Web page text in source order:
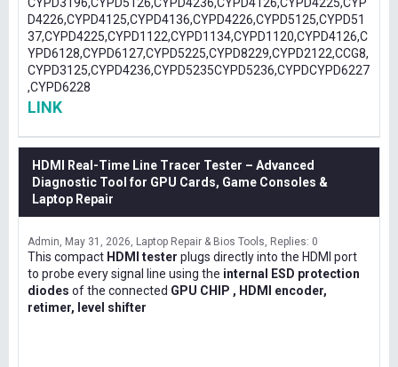
D4226,CYPD4125,CYPD4136,CYPD4226,CYPD5125,CYPD51
37,CYPD4225,CYPD1122,CYPD1134,CYPD1120,CYPD4126,C
YPD6128,CYPD6127,CYPD5225,CYPD8229,CYPD2122,CCG8,
CYPD3125,CYPD4236,CYPD5235CYPD5236,CYPDCYPD6227
,CYPD6228
LINK
HDMI Real-Time Line Tracer Tester – Advanced
Diagnostic Tool for GPU Cards, Game Consoles &
Laptop Repair
Admin May 31, 2026 Laptop Repair & Bios Tools Replies: 0
This compact HDMI tester plugs directly into the HDMI port
to probe every signal line using the internal ESD protection
diodes of the connected GPU CHIP , HDMI encoder,
retimer, level shifter